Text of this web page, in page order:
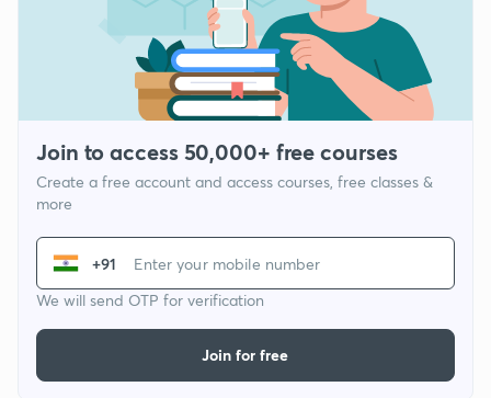
Join to access 50,000+ free courses
Create a free account and access courses, free classes &
more
+91
We will send OTP for verification
Join for free